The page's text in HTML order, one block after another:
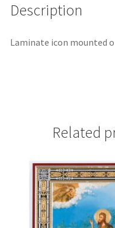
Description
Laminate icon mounted
Related